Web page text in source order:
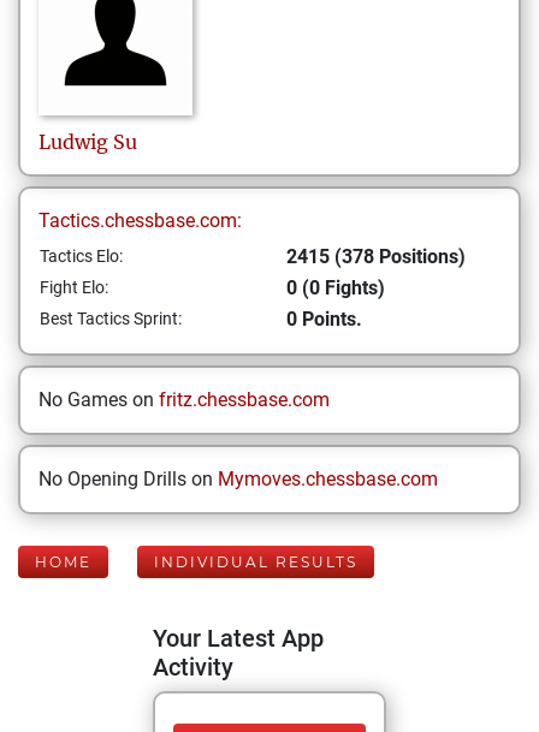
Ludwig Su
Tactics.chessbase.com:
Tactics Elo: 2415 (378 Positions)
Fight Elo: 0 (0 Fights)
Best Tactics Sprint: 0 Points.
No Games on fritz.chessbase.com
No Opening Drills on Mymoves.chessbase.com
HOME INDIVIDUAL RESULTS
Your Latest App
Activity